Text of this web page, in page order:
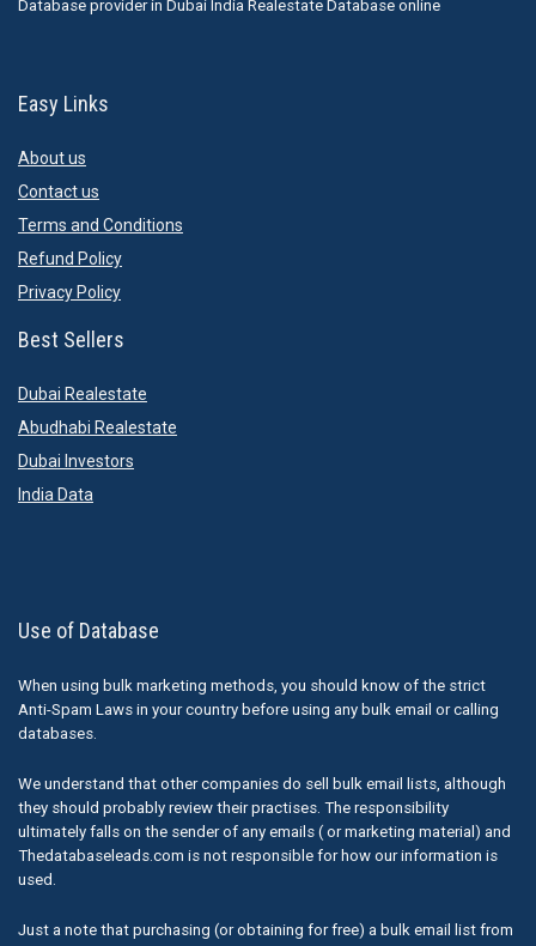
Database provider in Dubai India Realestate Database online
Easy Links
About us
Contact us
Terms and Conditions
Refund Policy
Privacy Policy
Best Sellers
Dubai Realestate
Abudhabi Realestate
Dubai Investors
India Data
Use of Database
When using bulk marketing methods, you should know of the strict
Anti-Spam Laws in your country before using any bulk email or calling
databases.
We understand that other companies do sell bulk email lists, although
they should probably review their practises. The responsibility
ultimately falls on the sender of any emails ( or marketing material) and
Thedatabaseleads.com is not responsible for how our information is
used.
Just a note that purchasing (or obtaining for free) a bulk email list from